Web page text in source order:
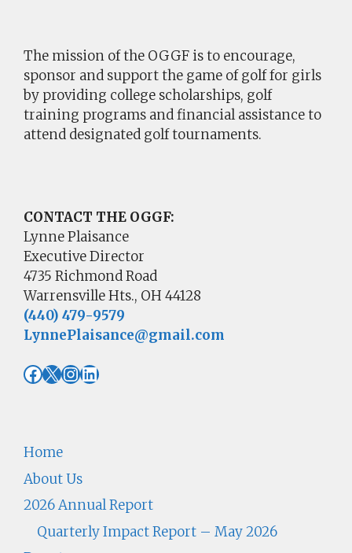
The mission of the OGGF is to encourage,
sponsor and support the game of golf for girls
by providing college scholarships, golf
training programs and financial assistance to
attend designated golf tournaments.
CONTACT THE OGGF:
Lynne Plaisance
Executive Director
4735 Richmond Road
Warrensville Hts., OH 44128
(440) 479-9579
LynnePlaisance@gmail.com
Facebook
XInstagram
LinkedIn
Home
About Us
2026 Annual Report
Quarterly Impact Report – May 2026